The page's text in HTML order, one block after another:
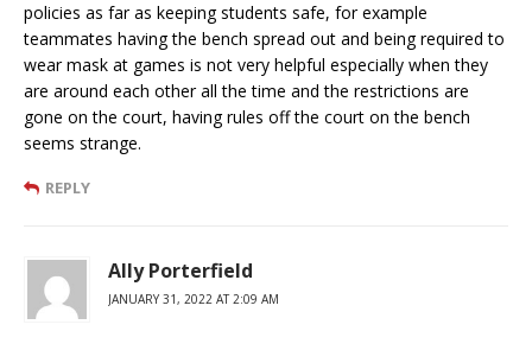
policies as far as keeping students safe, for example
teammates having the bench spread out and being required to
wear mask at games is not very helpful especially when they
are around each other all the time and the restrictions are
gone on the court, having rules off the court on the bench
seems strange.
REPLY
Ally Porterfield
JANUARY 31, 2022 AT 2:09 AM